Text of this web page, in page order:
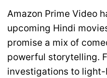
Amazon Prime Video
upcoming Hindi
promise a mix of
powerful storytelling.
investigations to